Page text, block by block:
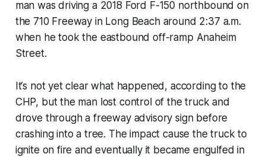
man was driving a 2018 Ford F-150 northbound on
the 710 Freeway in Long Beach around 2:37 a.m.
when he took the eastbound off-ramp Anaheim
Street.
It‘s not yet clear what happened, according to the
CHP, but the man lost control of the truck and
drove through a freeway advisory sign before
crashing into a tree. The impact cause the truck to
ignite on fire and eventually it became engulfed in